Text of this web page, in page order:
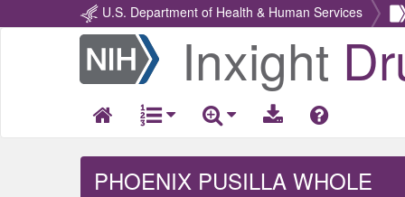
U.S. Department of Health & Human Services
Return
Home
Inxight
PHOENIX PUSILLA WHOLE